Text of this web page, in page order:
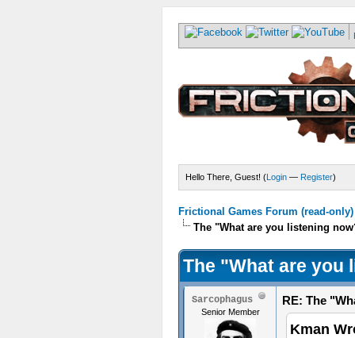
Hello There, Guest! (Login — Register)
Frictional Games Forum (read-only)
The "What are you listening
The "What are you
Sarcophagus
Senior Member
RE: The
Kman